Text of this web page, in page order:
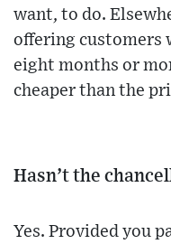
want, to do.
offering customers
eight months or
cheaper than the
Hasn’t the
Yes. Provided you